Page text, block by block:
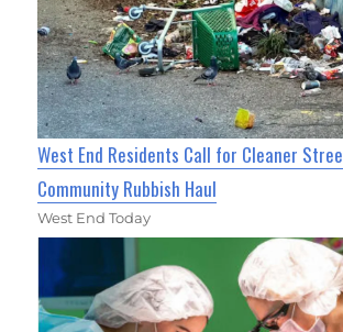
West End Residents Call for Cleaner
Community Rubbish Haul
West End Today